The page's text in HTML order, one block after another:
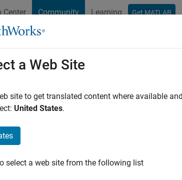
Center Community Learning Get MATLAB
Cody
Active since 2017
Followers:0Following:
a Web Site
site to get translated content where available
United States.
select a web site from the following list